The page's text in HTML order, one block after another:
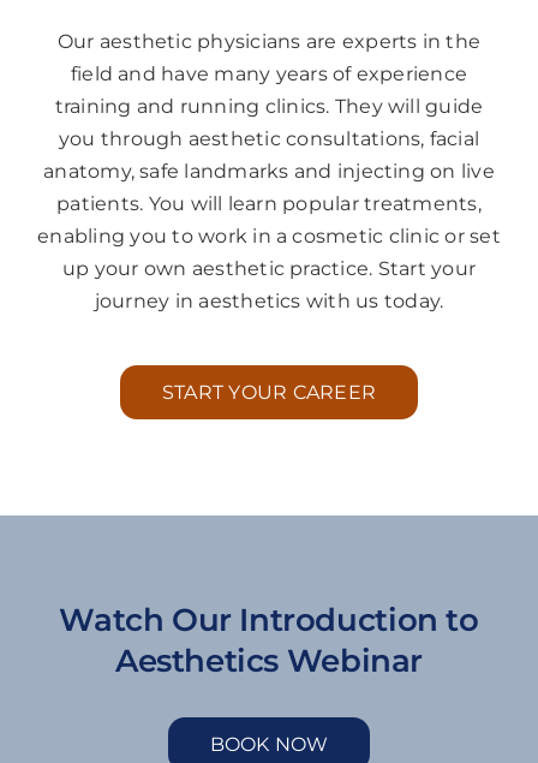
Our aesthetic physicians are experts in the
field and have many years of experience
training and running clinics. They will guide
you through aesthetic consultations, facial
anatomy, safe landmarks and injecting on live
patients. You will learn popular treatments,
enabling you to work in a cosmetic clinic or set
up your own aesthetic practice. Start your
journey in aesthetics with us today.
START YOUR CAREER
Watch Our Introduction to
Aesthetics Webinar
BOOK NOW